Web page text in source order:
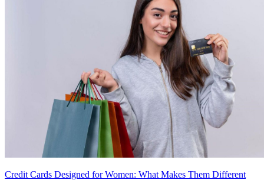
Credit Cards Designed for Women: What Makes Them Different